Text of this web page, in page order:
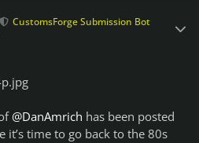
CustomsForge Submission Bot
@DanAmrich has been posted
it’s time to go back to the 80s